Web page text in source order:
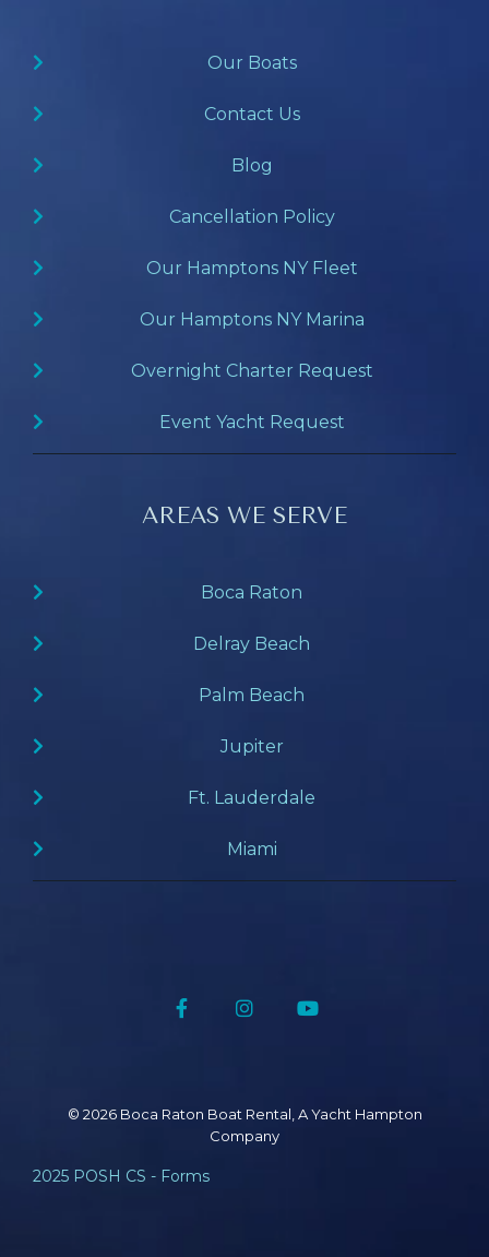
Our Boats
Contact Us
Blog
Cancellation Policy
Our Hamptons NY Fleet
Our Hamptons NY Marina
Overnight Charter Request
Event Yacht Request
AREAS WE SERVE
Boca Raton
Delray Beach
Palm Beach
Jupiter
Ft. Lauderdale
Miami
© 2026 Boca Raton Boat Rental, A Yacht Hampton
Company
2025 POSH CS - Forms
FacebookInstagram